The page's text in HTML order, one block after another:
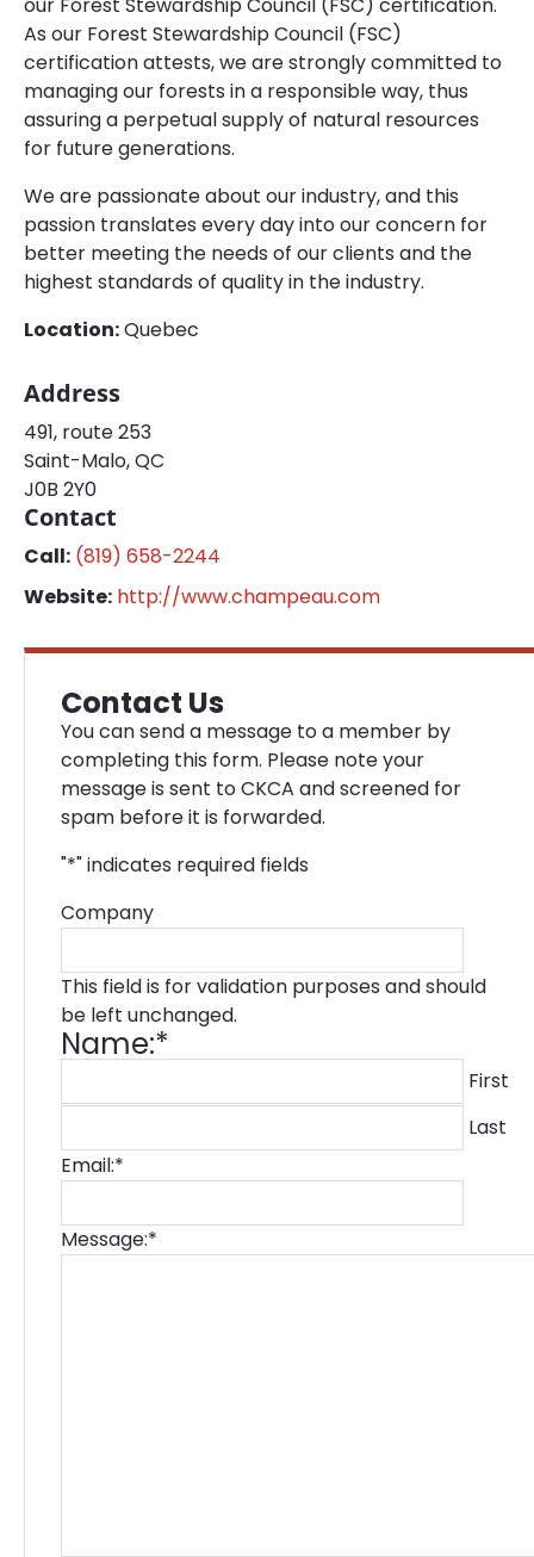
our Forest Stewardship Council (FSC) certification.
As our Forest Stewardship Council (FSC)
certification attests, we are strongly committed to
managing our forests in a responsible way, thus
assuring a perpetual supply of natural resources
for future generations.
We are passionate about our industry, and this
passion translates every day into our concern for
better meeting the needs of our clients and the
highest standards of quality in the industry.
Location:Quebec
Address
491, route 253
Saint-Malo, QC
J0B 2Y0
Contact
Call: (819) 658-2244
Website: http://www.champeau.com
Contact Us
You can send a message to a member by
completing this form. Please note your
message is sent to CKCA and screened for
spam before it is forwarded.
"*" indicates required fields
Company
This field is for validation purposes and should
be left unchanged.
Name:*
First
Last
Email:*
Message:*